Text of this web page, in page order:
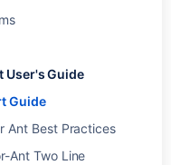
Guide
Guide
Ant Best Practices
Ant Two Line